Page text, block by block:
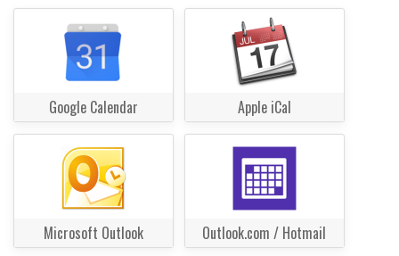
Google Calendar Apple iCal
Microsoft Outlook Outlook.com / Hotmail